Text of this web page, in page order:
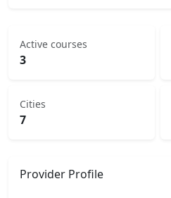
Active courses
3
Cities
7
Provider Profile